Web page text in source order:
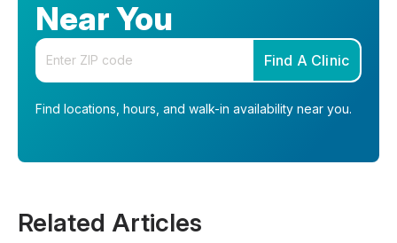
Near You
Enter your zip code
Find A Clinic
Find locations, hours, and walk-in availability near you.
Related Articles